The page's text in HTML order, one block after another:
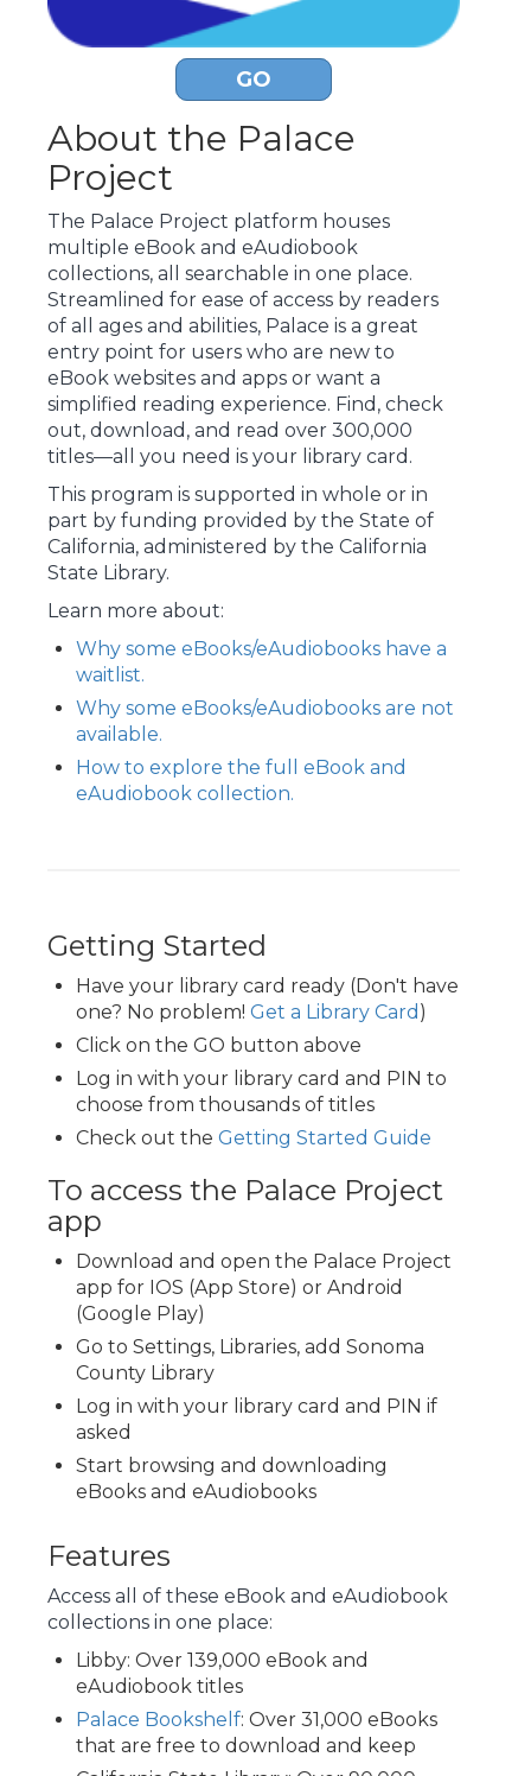
GO
About the Palace
Project
The Palace Project platform houses
multiple eBook and eAudiobook
collections, all searchable in one place.
Streamlined for ease of access by readers
of all ages and abilities, Palace is a great
entry point for users who are new to
eBook websites and apps or want a
simplified reading experience. Find, check
out, download, and read over 300,000
titles—all you need is your library card.
This program is supported in whole or in
part by funding provided by the State of
California, administered by the California
State Library.
Learn more about:
Why some eBooks/eAudiobooks have a
waitlist.
Why some eBooks/eAudiobooks are not
available.
How to explore the full eBook and
eAudiobook collection.
Getting Started
Have your library card ready (Don't have
one? No problem! Get a Library Card )
Click on the GO button above
Log in with your library card and PIN to
choose from thousands of titles
Check out the Getting Started Guide
To access the Palace Project
app
Download and open the Palace Project
app for IOS (App Store) or Android
(Google Play)
Go to Settings, Libraries, add Sonoma
County Library
Log in with your library card and PIN if
asked
Start browsing and downloading
eBooks and eAudiobooks
Features
Access all of these eBook and eAudiobook
collections in one place:
Libby: Over 139,000 eBook and
eAudiobook titles
Palace Bookshelf: Over 31,000 eBooks
that are free to download and keep